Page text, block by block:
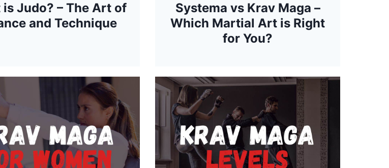
p
T
h
M
y
s
Judo? – The Art of
and Technique
Systema vs Krav Maga –
Which Martial Art is Right
for You?